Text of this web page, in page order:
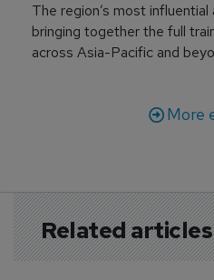
The region’s most
bringing together the full
across Asia-Pacific and
More
Related articles